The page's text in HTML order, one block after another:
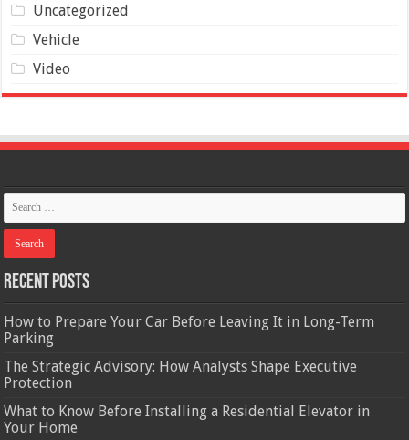
Uncategorized
Vehicle
Video
Recent Posts
How to Prepare Your Car Before Leaving It in Long-Term
Parking
The Strategic Advisory: How Analysts Shape Executive
Protection
What to Know Before Installing a Residential Elevator in
Your Home